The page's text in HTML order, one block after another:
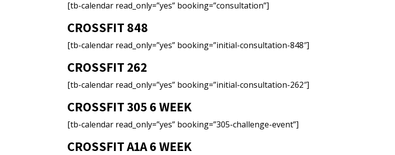
[tb-calendar read_only=”yes” booking=”consultation”]
CROSSFIT 848
[tb-calendar read_only=”yes” booking=”initial-consultation-848″]
CROSSFIT 262
[tb-calendar read_only=”yes” booking=”initial-consultation-262″]
CROSSFIT 305 6 WEEK
[tb-calendar read_only=”yes” booking=”305-challenge-event”]
CROSSFIT A1A 6 WEEK